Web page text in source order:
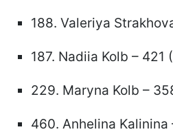
188. Valeriya
187. Nadiia Kolb – 421
229. Maryna Kolb –
460. Anhelina Kalinina